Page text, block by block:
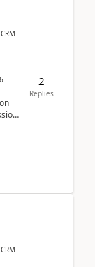
2
Replies